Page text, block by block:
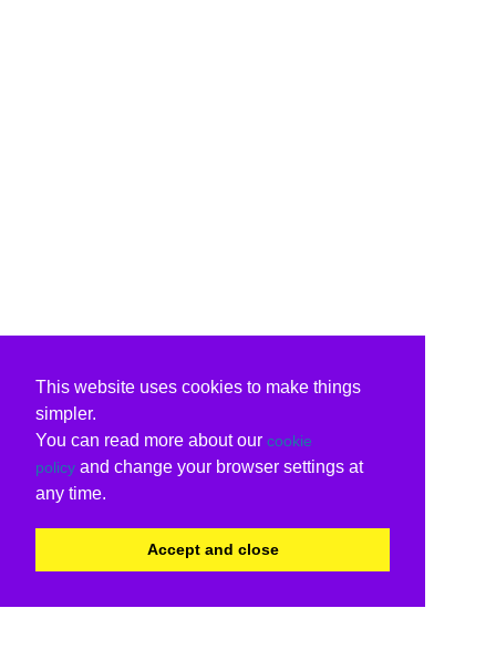
This website uses cookies to make things
simpler.
You can read more about our cookie
policy and change your browser settings at
any time.
Accept and close